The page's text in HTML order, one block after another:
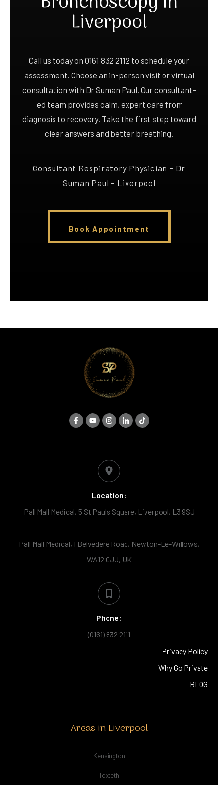
Liverpool
Call us today on 0161 832 2112 to schedule your
assessment. Choose an in-person visit or virtual
consultation with Dr Suman Paul. Our consultant-
led team provides calm, expert care from
diagnosis to recovery. Take the first step toward
clear answers and better breathing.
Consultant Respiratory Physician – Dr
Suman Paul – Liverpool
Book Appointment
Location:
Pall Mall Medical, 5 St Pauls Square, Liverpool, L3 9SJ
Pall Mall Medical, 1 Belvedere Road, Newton-Le-Willows,
WA12 0JJ, UK
Phone:
(0161) 832 2111
Privacy Policy
Why Go Private
BLOG
Areas in Liverpool
Kensington
Toxteth